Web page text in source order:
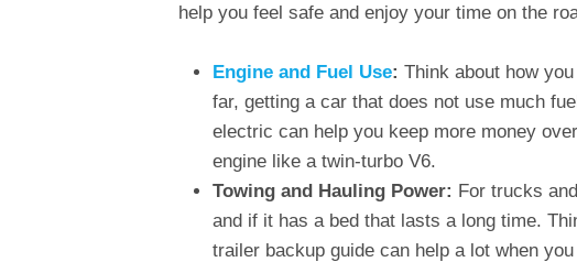
help you feel safe and enjoy your time on the
Engine and Fuel Use: Think about how
far, getting a car that does not use much
electric can help you keep more money
engine like a twin-turbo V6.
Towing and Hauling Power: For trucks
and if it has a bed that lasts a long time.
trailer backup guide can help a lot when